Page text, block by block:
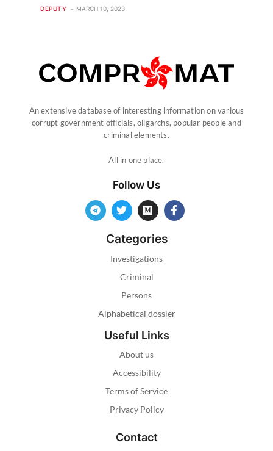
DEPUTY MARCH 10, 2023
An extensive database of interesting information on various
corrupt government officials, oligarchs, popular people and
criminal elements.
All in one place.
Follow Us
Categories
Investigations
Criminal
Persons
Alphabetical dossier
Useful Links
About us
Accessibility
Terms of Service
Privacy Policy
Contact